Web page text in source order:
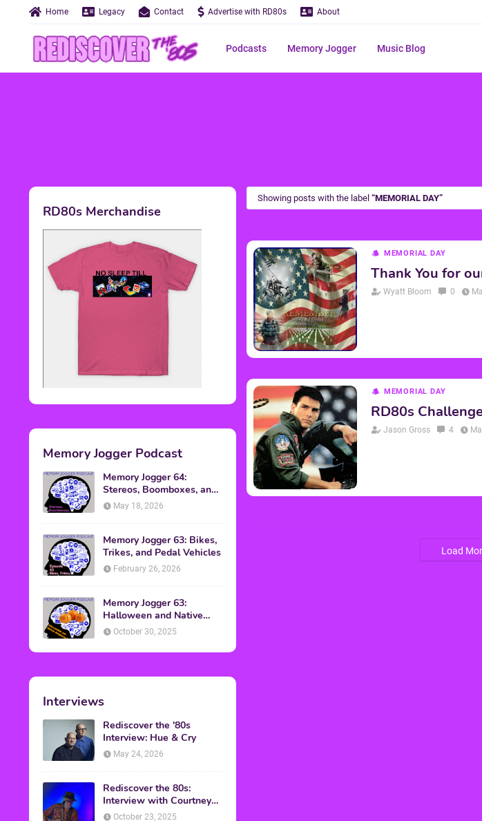
Home Legacy Contact Advertise with RD80s About
Podcasts Memory Jogger Music Blog
RD80s Merchandise
Memory Jogger Podcast
Memory Jogger 64:
Stereos, Boomboxes, and
Walkmans
May 18, 2026
Memory Jogger 63: Bikes,
Trikes, and Pedal Vehicles
February 26, 2026
Memory Jogger 63:
Halloween and Native
American Discussion
October 30, 2025
Interviews
Rediscover the '80s
Interview: Hue & Cry
May 24, 2026
Rediscover the 80s:
Interview with Courtney
Gains
October 23, 2025
Showing posts with the label MEMORIAL DAY
MEMORIAL DAY
Thank You for
Wyatt Bloom 0
MEMORIAL DAY
RD80s
Jason Gross 4
Load